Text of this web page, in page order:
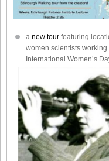
a new tour featuring
women scientists
International Women’s